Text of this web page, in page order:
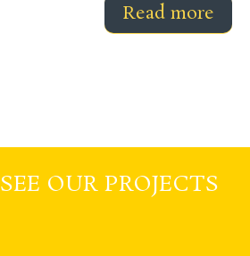
Read more
SEE OUR PROJECTS